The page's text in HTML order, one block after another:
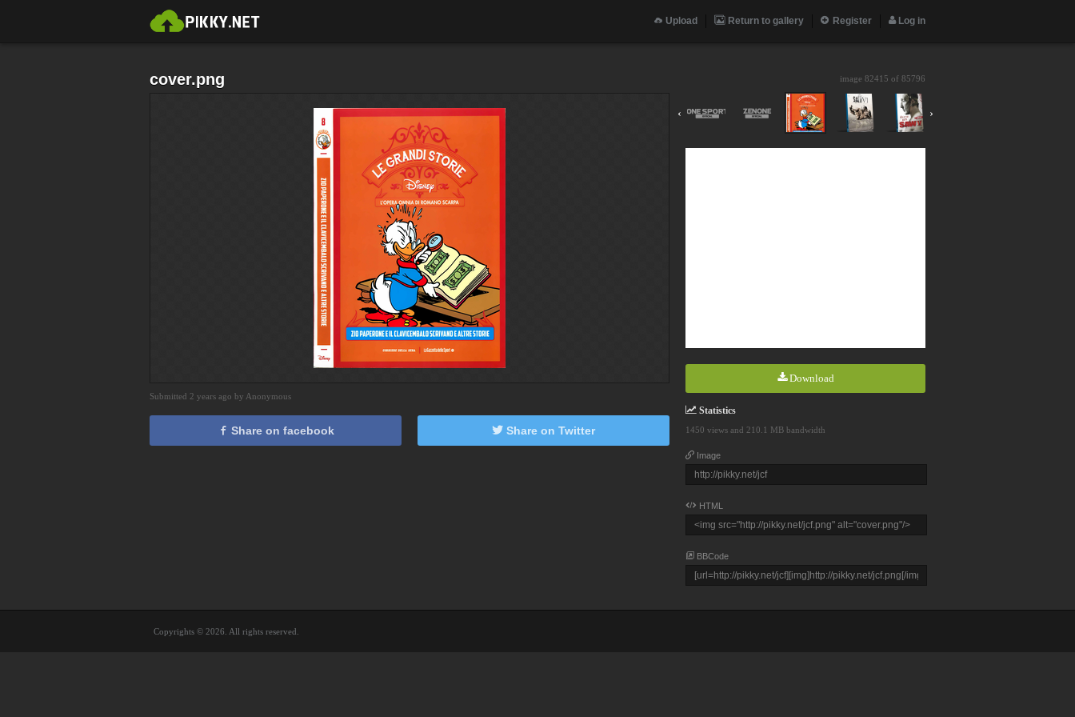
Upload Return to gallery Register Log in
cover.png image 82415 of 85796
‹ ›
Download
Statistics
1450 views and 210.1 MB bandwidth
Image
HTML
BBCode
Submitted 2 years ago by Anonymous
Share on facebook Share on Twitter
Copyrights © 2026. All rights reserved.